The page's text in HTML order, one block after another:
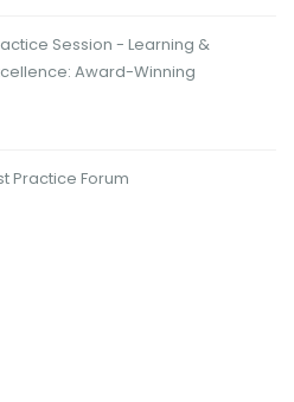
Session - Learning &
Award-Winning
Practice Forum